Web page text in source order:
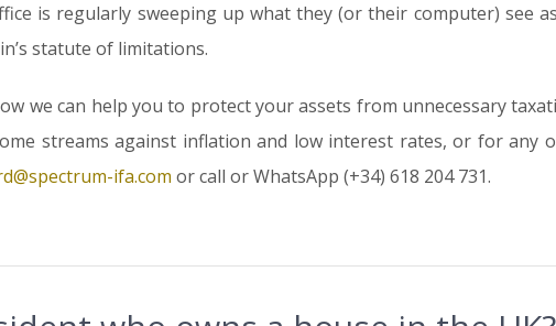
is regularly sweeping up what they (or their computer) see
statute of limitations.
we can help you to protect your assets from unnecessary
streams against inflation and low interest rates, or for any
ifa.com or call or WhatsApp (+34) 618 204 731.